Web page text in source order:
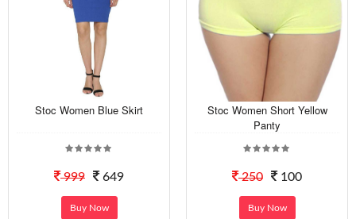
Stoc Women Blue Skirt
999 649
Buy Now
Stoc Women Short Yellow
Panty
250 100
Buy Now